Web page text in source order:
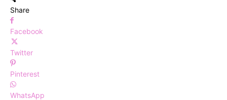
Share
Facebook
Twitter
Pinterest
WhatsApp